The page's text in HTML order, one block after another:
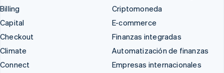
Billing
Capital
Checkout
Climate
Connect
Criptomoneda
E-commerce
Finanzas integradas
Automatización de finanzas
Empresas internacionales